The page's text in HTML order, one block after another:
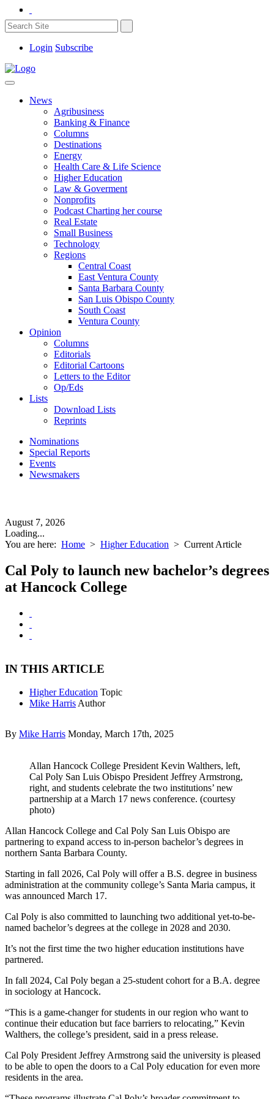
Login Subscribe
News
Agribusiness
Banking & Finance
Columns
Destinations
Energy
Health Care & Life Science
Higher Education
Law & Goverment
Nonprofits
Podcast Charting her course
Real Estate
Small Business
Technology
Regions
Central Coast
East Ventura County
Santa Barbara County
San Luis Obispo County
South Coast
Ventura County
Opinion
Columns
Editorials
Editorial Cartoons
Letters to the Editor
Op/Eds
Lists
Download Lists
Reprints
Nominations
Special Reports
Events
Newsmakers
August 7, 2026
Loading...
You are here: Home > Higher Education > Current Article
Cal Poly to launch new bachelor’s degrees
at Hancock College
IN THIS ARTICLE
Higher Education Topic
Mike Harris Author
By Mike Harris Monday, March 17th, 2025
Allan Hancock College President Kevin Walthers, left,
Cal Poly San Luis Obispo President Jeffrey Armstrong,
right, and students celebrate the two institutions’ new
partnership at a March 17 news conference. (courtesy
photo)
Allan Hancock College and Cal Poly San Luis Obispo are
partnering to expand access to in-person bachelor’s degrees in
northern Santa Barbara County.
Starting in fall 2026, Cal Poly will offer a B.S. degree in business
administration at the community college’s Santa Maria campus, it
was announced March 17.
Cal Poly is also committed to launching two additional yet-to-be-
named bachelor’s degrees at the college in 2028 and 2030.
It’s not the first time the two higher education institutions have
partnered.
In fall 2024, Cal Poly began a 25-student cohort for a B.A. degree
in sociology at Hancock.
“This is a game-changer for students in our region who want to
continue their education but face barriers to relocating,” Kevin
Walthers, the college’s president, said in a press release.
Cal Poly President Jeffrey Armstrong said the university is pleased
to be able to open the doors to a Cal Poly education for even more
residents in the area.